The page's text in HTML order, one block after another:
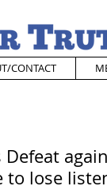
CONTACT
Defeat
to lose